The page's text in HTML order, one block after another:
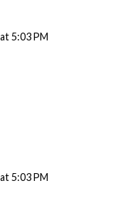
5:03 PM
5:03 PM